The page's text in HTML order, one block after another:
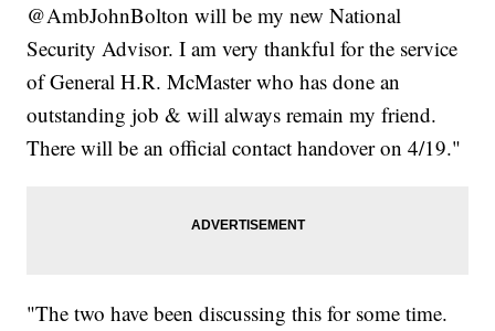
@AmbJohnBolton will be my new National
Security Advisor. I am very thankful for the service
of General H.R. McMaster who has done an
outstanding job & will always remain my friend.
There will be an official contact handover on 4/19."
"The two have been discussing this for some time.